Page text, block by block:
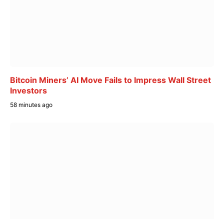
Bitcoin Miners’ AI Move Fails to Impress Wall Street
Investors
58 minutes ago